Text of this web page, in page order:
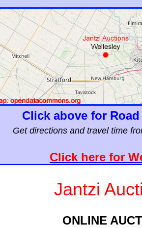
Click above for
Get directions and travel time
Click here for
Jantzi
ONLINE